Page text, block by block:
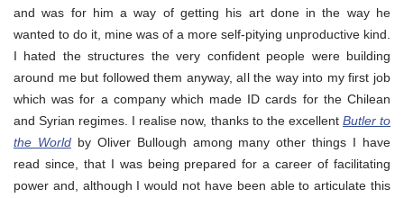
and was for him a way of getting his art done in the way he
wanted to do it, mine was of a more self-pitying unproductive kind.
I hated the structures the very confident people were building
around me but followed them anyway, all the way into my first job
which was for a company which made ID cards for the Chilean
and Syrian regimes. I realise now, thanks to the excellent Butler to
the Worldby Oliver Bullough among many other things I have
read since, that I was being prepared for a career of facilitating
power and, although I would not have been able to articulate this